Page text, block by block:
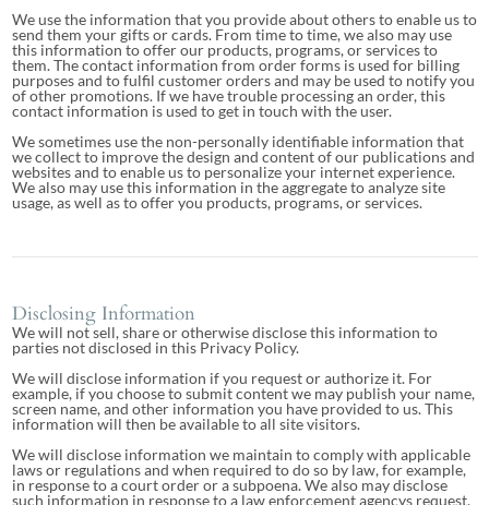
We use the information that you provide about others to enable us to
send them your gifts or cards. From time to time, we also may use
this information to offer our products, programs, or services to
them. The contact information from order forms is used for billing
purposes and to fulfil customer orders and may be used to notify you
of other promotions. If we have trouble processing an order, this
contact information is used to get in touch with the user.
We sometimes use the non-personally identifiable information that
we collect to improve the design and content of our publications and
websites and to enable us to personalize your internet experience.
We also may use this information in the aggregate to analyze site
usage, as well as to offer you products, programs, or services.
Disclosing Information
We will not sell, share or otherwise disclose this information to
parties not disclosed in this Privacy Policy.
We will disclose information if you request or authorize it. For
example, if you choose to submit content we may publish your name,
screen name, and other information you have provided to us. This
information will then be available to all site visitors.
We will disclose information we maintain to comply with applicable
laws or regulations and when required to do so by law, for example,
in response to a court order or a subpoena. We also may disclose
such information in response to a law enforcement agencys request.